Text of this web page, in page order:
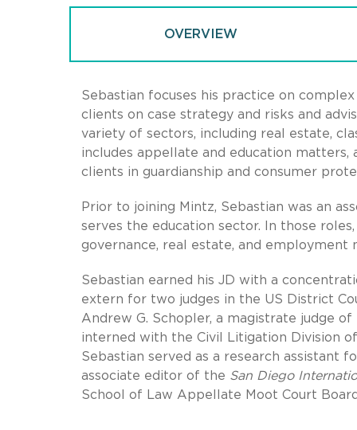
OVERVIEW
Sebastian focuses his practice on
clients on case strategy and risks and
variety of sectors, including real estate,
includes appellate and education
clients in guardianship and consumer
Prior to joining Mintz, Sebastian was an
serves the education sector. In those
governance, real estate, and employment
Sebastian earned his JD with a
extern for two judges in the US District
Andrew G. Schopler, a magistrate judge
interned with the Civil Litigation Division
Sebastian served as a research assistant
associate editor of the San Diego
School of Law Appellate Moot Court